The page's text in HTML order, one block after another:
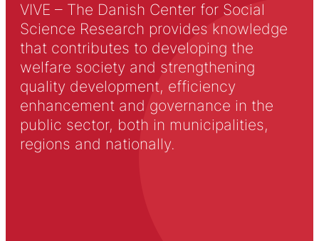
VIVE – The Danish Center for Social
Science Research provides knowledge
that contributes to developing the
welfare society and strengthening
quality development, efficiency
enhancement and governance in the
public sector, both in municipalities,
regions and nationally.